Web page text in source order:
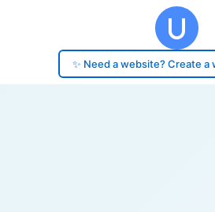
✨ Need a website? Create